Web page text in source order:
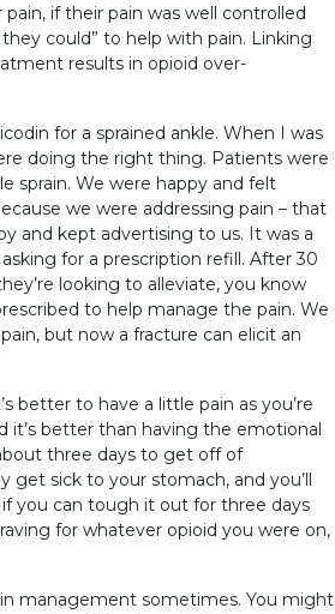
if their pain was well controlled
could” to help with pain. Linking
results in opioid over-
for a sprained ankle. When I was
doing the right thing. Patients were
sprain. We were happy and felt
we were addressing pain – that
and kept advertising to us. It was a
for a prescription refill. After 30
looking to alleviate, you know
to help manage the pain. We
but now a fracture can elicit an
better to have a little pain as you’re
it’s better than having the emotional
three days to get off of
get sick to your stomach, and you’ll
you can tough it out for three days
for whatever opioid you were on,
management sometimes. You might